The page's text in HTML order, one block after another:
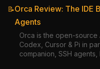
📝Orca Review: The IDE
Agents
Orca is the open-source
Codex, Cursor & Pi in
companion, SSH